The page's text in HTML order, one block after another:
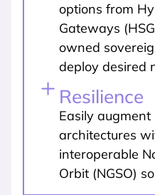
options from
Gateways
owned
deploy desired
Resilience
Easily
architectures
interoperable
Orbit (NGSO)